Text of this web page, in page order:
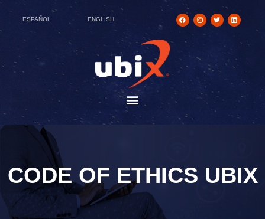
ESPAÑOL ENGLISH
CODE OF ETHICS UBIX